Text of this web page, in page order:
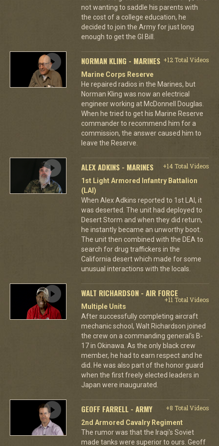
not wanting to saddle his parents with
the cost of a college education, he
decided to join the Army for just long
enough to get the GI Bill.
NORMAN KLING - MARINES +12 Total Videos
Marine Corps Reserve
He repaired radios in the Marines, but
Norman Kling was now an electrical
engineer working at McDonnell Douglas.
When he tried to get his Marine Reserve
commander to recommend him for a
commission, the answer caused him to
leave the Reserve.
ALEX ADKINS - MARINES
+14 Total Videos
1st Light Armored Infantry Battalion
(LAI)
When Alex Adkins reported to 1st LAI, it
was deserted. The unit had deployed to
Desert Storm and when they did return,
he instantly became an unworthy boot.
The unit then combined with the DEA to
search for drug traffickers in the
California desert which made for some
unusual interactions with the locals.
WALT RICHARDSON - AIR FORCE
+11 Total Videos
Multiple Units
After successfully completing aircraft
mechanic school, Walt Richardson joined
the crew on a commanding general's B-
17 in Okinawa. As the only black crew
member, he had to earn respect and he
did. He was also part of the honor guard
when the first freely elected leaders in
Japan were inaugurated.
GEOFF FARRELL - ARMY
+8 Total Videos
2nd Armored Cavalry Regiment
The rumor was that the Iraqi's Soviet
made tanks were superior to ours. Geoff